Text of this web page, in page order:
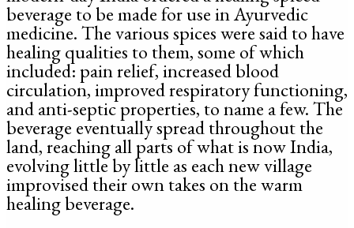
beverage to be made for use in Ayurvedic
medicine. The various spices were said to have
healing qualities to them, some of which
included: pain relief, increased blood
circulation, improved respiratory functioning,
and anti-septic properties, to name a few. The
beverage eventually spread throughout the
land, reaching all parts of what is now India,
evolving little by little as each new village
improvised their own takes on the warm
healing beverage.